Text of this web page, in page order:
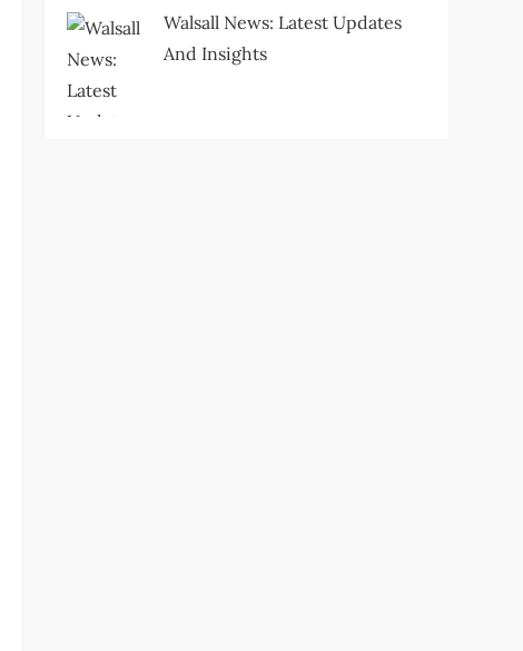
Walsall News: Latest Updates
And Insights